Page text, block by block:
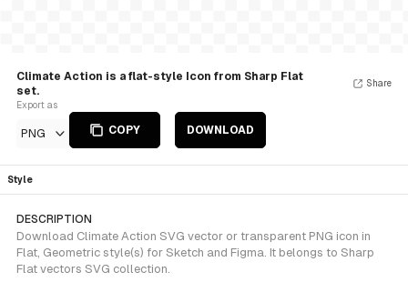
Climate Action is a flat-style Icon from Sharp Flat
set.
Export as
PNG COPY DOWNLOAD
Share
Style
DESCRIPTION
Download Climate Action SVG vector or transparent PNG icon in
Flat, Geometric style(s) for Sketch and Figma. It belongs to Sharp
Flat vectors SVG collection.